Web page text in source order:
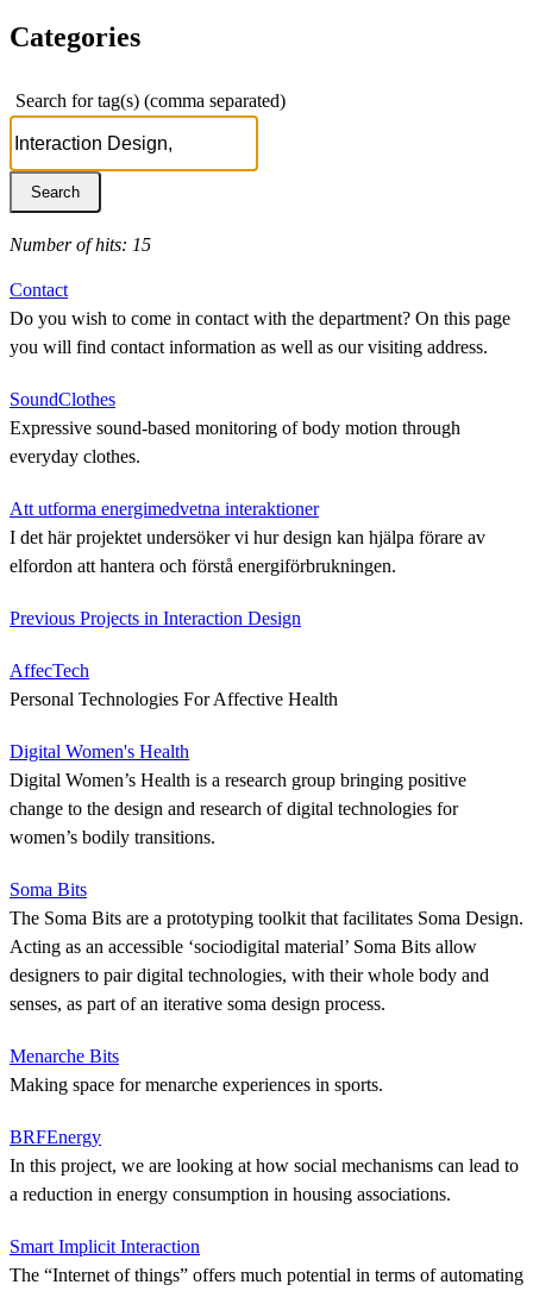
Categories
Search for tag(s) (comma separated)
Number of hits: 15
Contact
Do you wish to come in contact with the department? On this page
you will find contact information as well as our visiting address.
SoundClothes
Expressive sound-based monitoring of body motion through
everyday clothes.
Att utforma energimedvetna interaktioner
I det här projektet undersöker vi hur design kan hjälpa förare av
elfordon att hantera och förstå energiförbrukningen.
Previous Projects in Interaction Design
AffecTech
Personal Technologies For Affective Health
Digital Women's Health
Digital Women’s Health is a research group bringing positive
change to the design and research of digital technologies for
women’s bodily transitions.
Soma Bits
The Soma Bits are a prototyping toolkit that facilitates Soma Design.
Acting as an accessible ‘sociodigital material’ Soma Bits allow
designers to pair digital technologies, with their whole body and
senses, as part of an iterative soma design process.
Menarche Bits
Making space for menarche experiences in sports.
BRFEnergy
In this project, we are looking at how social mechanisms can lead to
a reduction in energy consumption in housing associations.
Smart Implicit Interaction
The “Internet of things” offers much potential in terms of automating